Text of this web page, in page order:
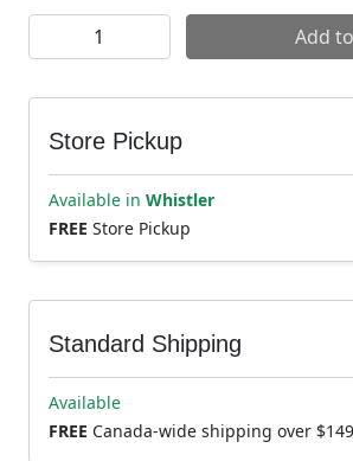
Fox Fork Damper Seal Kit quantity
Add
Store Pickup
Available in Whistler
FREE Store Pickup
Standard Shipping
Available
FREE Canada-wide shipping over